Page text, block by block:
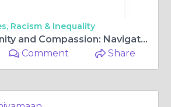
Racism & Inequality
Embracing Dignity and Compassion: Navigating the Journey with Cremation Services
Comment Share